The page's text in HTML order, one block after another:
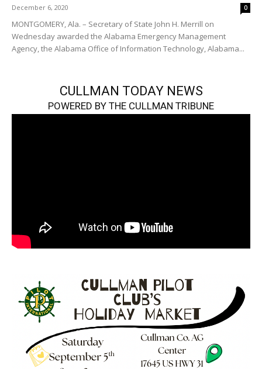
December 6, 2020 0
MONTGOMERY, Ala. – Secretary of State John H. Merrill on
Wednesday awarded the Alabama Emergency Management
Agency, the Alabama Office of Information Technology, Alabama...
CULLMAN TODAY NEWS
POWERED BY THE CULLMAN TRIBUNE